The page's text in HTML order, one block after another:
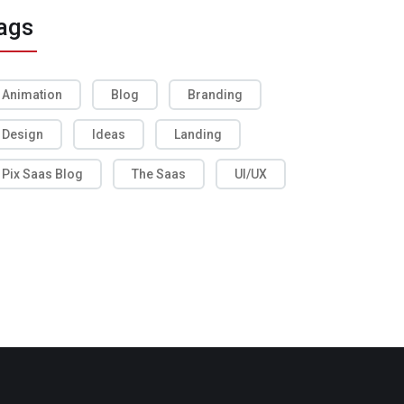
Animation Blog Branding
Design Ideas Landing
Pix Saas Blog The Saas UI/UX